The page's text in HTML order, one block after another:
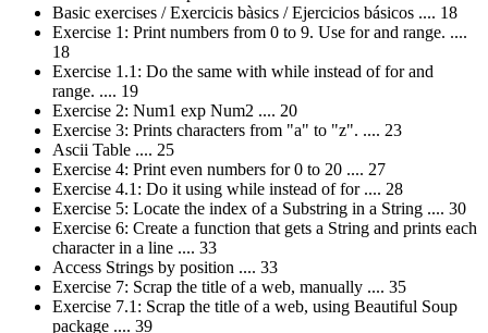
Basic exercises / Exercicis bàsics / Ejercicios básicos .... 18
Exercise 1: Print numbers from 0 to 9. Use for and range. ....
18
Exercise 1.1: Do the same with while instead of for and
range. .... 19
Exercise 2: Num1 exp Num2 .... 20
Exercise 3: Prints characters from "a" to "z". .... 23
Ascii Table .... 25
Exercise 4: Print even numbers for 0 to 20 .... 27
Exercise 4.1: Do it using while instead of for .... 28
Exercise 5: Locate the index of a Substring in a String .... 30
Exercise 6: Create a function that gets a String and prints each
character in a line .... 33
Access Strings by position .... 33
Exercise 7: Scrap the title of a web, manually .... 35
Exercise 7.1: Scrap the title of a web, using Beautiful Soup
package .... 39